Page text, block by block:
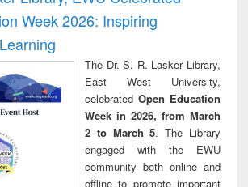
Week 2026: Inspiring
The Dr. S. R. Lasker Library,
East West University,
celebrated Open Education
Week in 2026, from March
2 to March 5. The Library
engaged with the EWU
community both online and
offline to promote important